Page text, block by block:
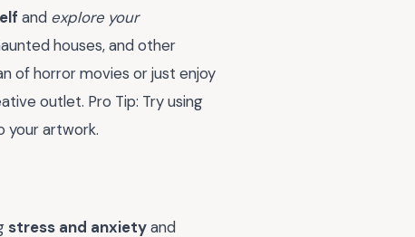
and explore your
houses, and other
of horror movies or just enjoy
outlet. Pro Tip: Try using
your artwork.
stress and anxietyand